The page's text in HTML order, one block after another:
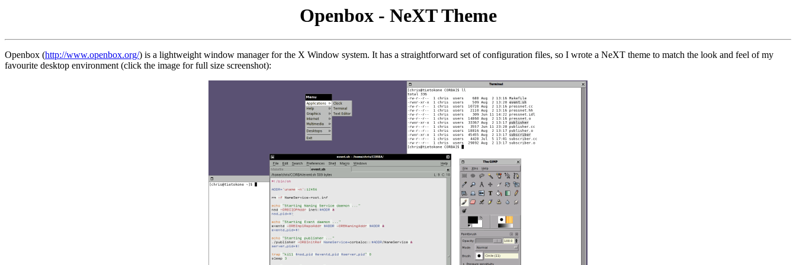
Openbox - NeXT Theme
Openbox (http://www.openbox.org/) is a lightweight window manager for the X Window system. It has a straightforward set of configuration files, so I wrote a NeXT theme to match the look and feel of my
favourite desktop environment (click the image for full size screenshot):